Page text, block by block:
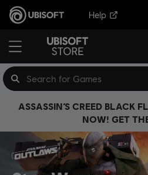
Help
ASSASSIN’S CREED BLACK
NOW! GET